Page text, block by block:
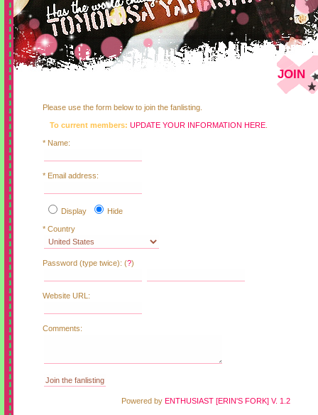
JOIN
Please use the form below to join the fanlisting.
To current members: UPDATE YOUR INFORMATION HERE
* Name:
* Email address:
Display Hide
* Country
Password (type twice): (?)
Website URL:
Comments:
Powered by ENTHUSIAST [ERIN'S FORK] V. 1.2